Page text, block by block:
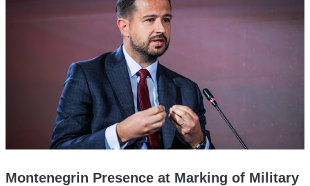
Montenegrin Presence at Marking of Military